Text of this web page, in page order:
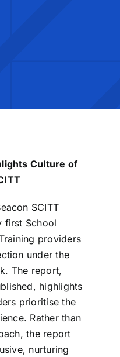
Culture of
SCITT
first School
providers
under the
The report,
highlights
prioritise the
Rather than
the report
nurturing